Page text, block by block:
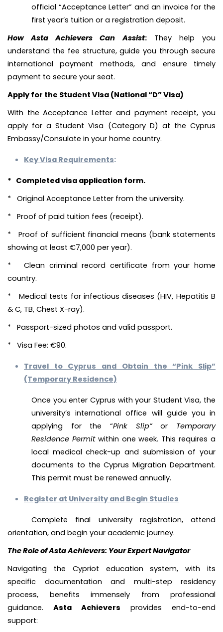
official “Acceptance Letter” and an invoice for the
first year’s tuition or a registration deposit.
How Asta Achievers Can Assist:They help you
understand the fee structure, guide you through secure
international payment methods, and ensure timely
payment to secure your seat.
Apply for the Student Visa (National “D” Visa)
With the Acceptance Letter and payment receipt, you
apply for a Student Visa (Category D) at the Cyprus
Embassy/Consulate in your home country.
Key Visa Requirements:
* Completed visa application form.
* Original Acceptance Letter from the university.
* Proof of paid tuition fees (receipt).
* Proof of sufficient financial means (bank statements
showing at least €7,000 per year).
* Clean criminal record certificate from your home
country.
* Medical tests for infectious diseases (HIV, Hepatitis B
& C, TB, Chest X-ray).
* Passport-sized photos and valid passport.
* Visa Fee: €90.
Travel to Cyprus and Obtain the “Pink Slip”
(Temporary Residence)
Once you enter Cyprus with your Student Visa, the
university’s international office will guide you in
applying for the “Pink Slip”or Temporary
Residence Permitwithin one week. This requires a
local medical check-up and submission of your
documents to the Cyprus Migration Department.
This permit must be renewed annually.
Register at University and Begin Studies
Complete final university registration, attend
orientation, and begin your academic journey.
The Role of Asta Achievers: Your Expert Navigator
Navigating the Cypriot education system, with its
specific documentation and multi-step residency
process, benefits immensely from professional
guidance. Asta Achievers provides end-to-end
support: